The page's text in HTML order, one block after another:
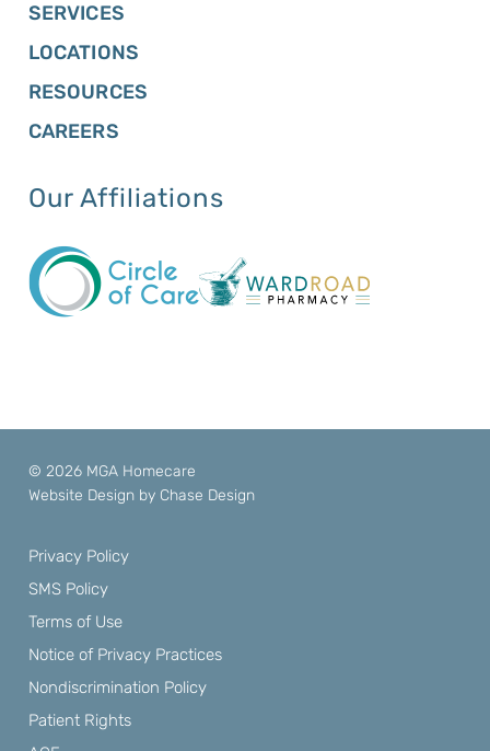
SERVICES
LOCATIONS
RESOURCES
CAREERS
Our Affiliations
© 2026 MGA Homecare
Website Design by Chase Design
Privacy Policy
SMS Policy
Terms of Use
Notice of Privacy Practices
Nondiscrimination Policy
Patient Rights